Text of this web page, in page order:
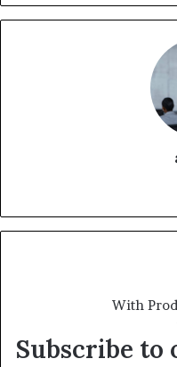
With
Subscribe